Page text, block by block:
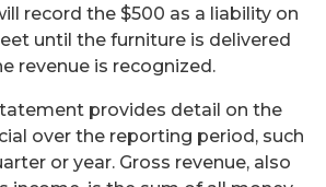
record the $500 as a liability on
until the furniture is delivered
revenue is recognized.
provides detail on the
over the reporting period, such
or year. Gross revenue, also